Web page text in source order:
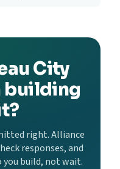
City
building
right. Alliance
responses, and
build, not wait.